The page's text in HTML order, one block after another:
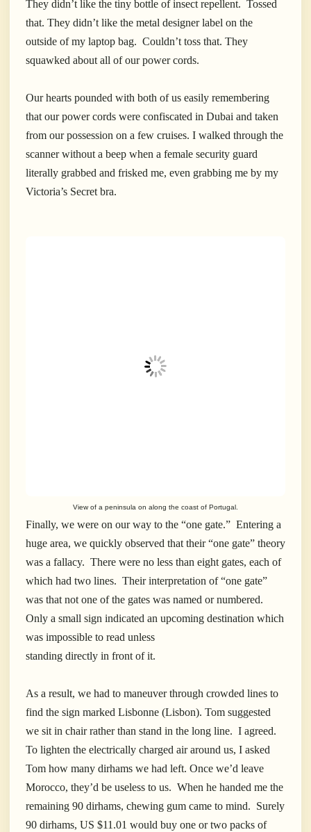
They didn’t like the tiny bottle of insect repellent. Tossed
that. They didn’t like the metal designer label on the
outside of my laptop bag. Couldn’t toss that. They
squawked about all of our power cords.
Our hearts pounded with both of us easily remembering
that our power cords were confiscated in Dubai and taken
from our possession on a few cruises. I walked through the
scanner without a beep when a female security guard
literally grabbed and frisked me, even grabbing me by my
Victoria’s Secret bra.
View of a peninsula on along the coast of Portugal.
Finally, we were on our way to the “one gate.” Entering a
huge area, we quickly observed that their “one gate” theory
was a fallacy. There were no less than eight gates, each of
which had two lines. Their interpretation of “one gate”
was that not one of the gates was named or numbered.
Only a small sign indicated an upcoming destination which
was impossible to read unless
standing directly in front of it.
As a result, we had to maneuver through crowded lines to
find the sign marked Lisbonne (Lisbon). Tom suggested
we sit in chair rather than stand in the long line. I agreed.
To lighten the electrically charged air around us, I asked
Tom how many dirhams we had left. Once we’d leave
Morocco, they’d be useless to us. When he handed me the
remaining 90 dirhams, chewing gum came to mind. Surely
90 dirhams, US $11.01 would buy one or two packs of